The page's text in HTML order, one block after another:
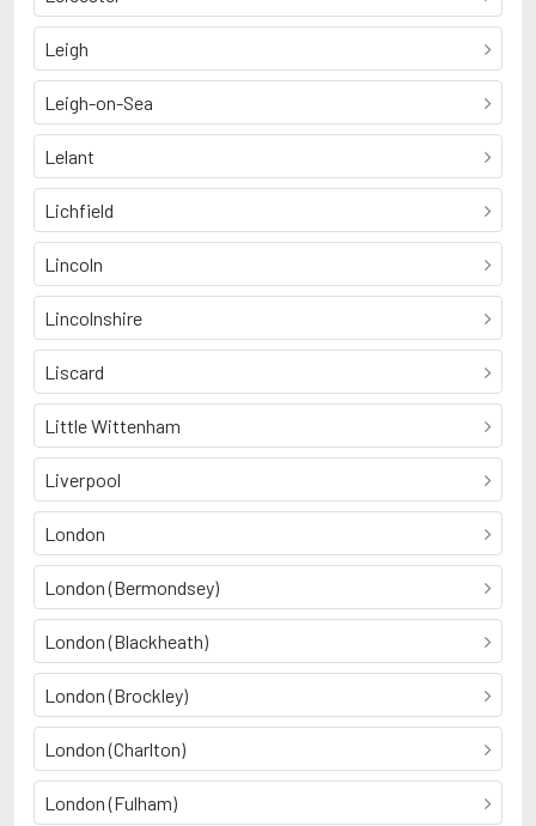
Leigh
Leigh-on-Sea
Lelant
Lichfield
Lincoln
Lincolnshire
Liscard
Little Wittenham
Liverpool
London
London (Bermondsey)
London (Blackheath)
London (Brockley)
London (Charlton)
London (Fulham)